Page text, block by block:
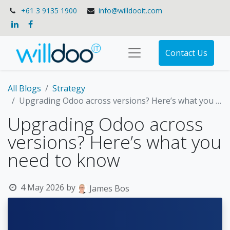
+61 3 9135 1900 info@willdooit.com
Contact Us
All Blogs
Strategy
Upgrading Odoo across versions? Here’s what you need to know
Upgrading Odoo across
versions? Here’s what you
need to know
4 May 2026 by James Bos